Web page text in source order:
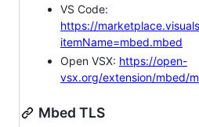
VS Code:
https://
itemName=mbed.mbed
Open VSX: https://open-
vsx.org/extension/mbed/
Mbed TLS